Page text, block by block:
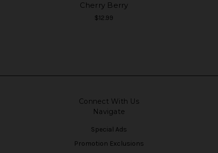
Cherry Berry
$12.99
Connect With Us
Navigate
Special Ads
Promotion Exclusions